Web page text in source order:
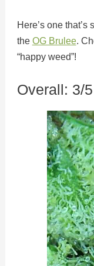
Here’s one
the OG Brulee.
“happy weed”!
Overall: 3/5